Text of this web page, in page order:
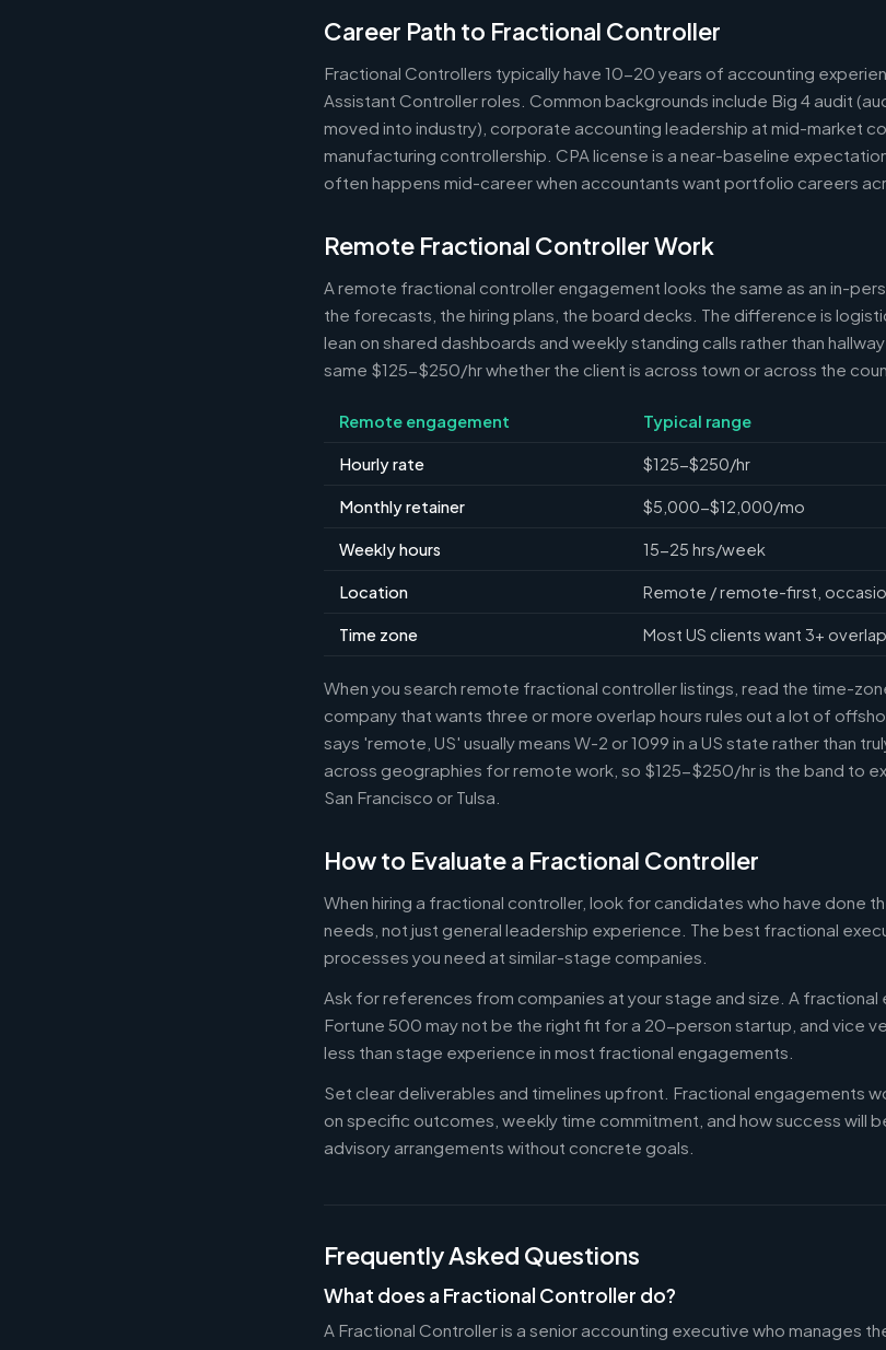
Career Path to Fractional Controller
Fractional Controllers typically have 10-20 years of accounting
Assistant Controller roles. Common backgrounds include Big 4 audit
moved into industry), corporate accounting leadership at mid-market
manufacturing controllership. CPA license is a near-baseline
often happens mid-career when accountants want portfolio careers
Remote Fractional Controller Work
A remote fractional controller engagement looks the same as an in-
the forecasts, the hiring plans, the board decks. The difference is
lean on shared dashboards and weekly standing calls rather than
same $125-$250/hr whether the client is across town or across the
Remote engagement Typical range
Hourly rate $125-$250/hr
Monthly retainer $5,000-$12,000/mo
Weekly hours 15-25 hrs/week
Location Remote / remote-first,
Time zone Most US clients want 3+
When you search remote fractional controller listings, read the time-
company that wants three or more overlap hours rules out a lot of
says 'remote, US' usually means W-2 or 1099 in a US state rather than
across geographies for remote work, so $125-$250/hr is the band to
San Francisco or Tulsa.
How to Evaluate a Fractional Controller
When hiring a fractional controller, look for candidates who have done
needs, not just general leadership experience. The best fractional
processes you need at similar-stage companies.
Ask for references from companies at your stage and size. A fractional
Fortune 500 may not be the right fit for a 20-person startup, and vice
less than stage experience in most fractional engagements.
Set clear deliverables and timelines upfront. Fractional engagements
on specific outcomes, weekly time commitment, and how success will
advisory arrangements without concrete goals.
Frequently Asked Questions
What does a Fractional Controller do?
A Fractional Controller is a senior accounting executive who manages